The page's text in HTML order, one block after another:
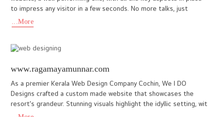
of I DO Designs, a premier website design company
Cochin(Kochi). In terms of high end hospitality websites, Blanket
Munna...More
www.kalakarifashion.ae
I DO Designs partnered with Kalakari Fashion, a leading Indian
ethnic wear store in Abu Dhabi, to create a vibrant, user friendly